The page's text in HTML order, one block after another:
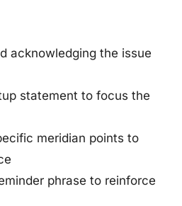
acknowledging the issue
statement to focus the
meridian points to
phrase to reinforce